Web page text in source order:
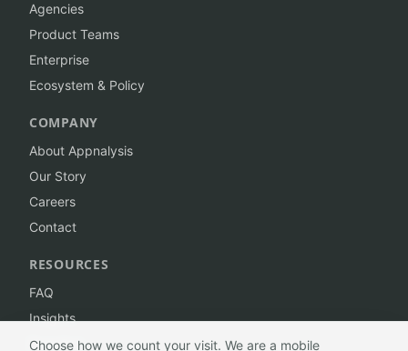
Agencies
Product Teams
Enterprise
Ecosystem & Policy
COMPANY
About Appnalysis
Our Story
Careers
Contact
RESOURCES
FAQ
Insights
Branding
Choose how we count your visit. We are a mobile